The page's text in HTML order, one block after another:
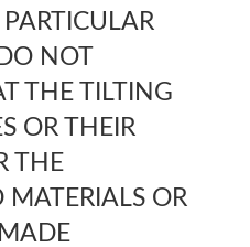
PARTICULAR
NOT
THE TILTING
OR THEIR
THE
OR